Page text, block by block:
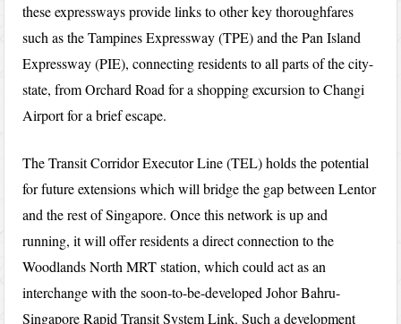
these expressways provide links to other key thoroughfares
such as the Tampines Expressway (TPE) and the Pan Island
Expressway (PIE), connecting residents to all parts of the city-
state, from Orchard Road for a shopping excursion to Changi
Airport for a brief escape.
The Transit Corridor Executor Line (TEL) holds the potential
for future extensions which will bridge the gap between Lentor
and the rest of Singapore. Once this network is up and
running, it will offer residents a direct connection to the
Woodlands North MRT station, which could act as an
interchange with the soon-to-be-developed Johor Bahru-
Singapore Rapid Transit System Link. Such a development